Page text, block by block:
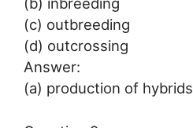
(c) outbreeding
(d) outcrossing
Answer:
(a) production of hybrids